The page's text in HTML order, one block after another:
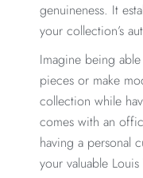
genuineness. It
your collection’s
Imagine being
pieces or make
collection while
comes with an
having a personal
your valuable